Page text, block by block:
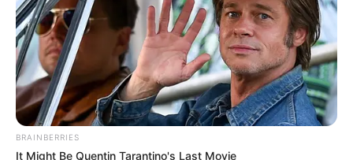
BRAINBERRIES
It Might Be Quentin Tarantino's Last Movie